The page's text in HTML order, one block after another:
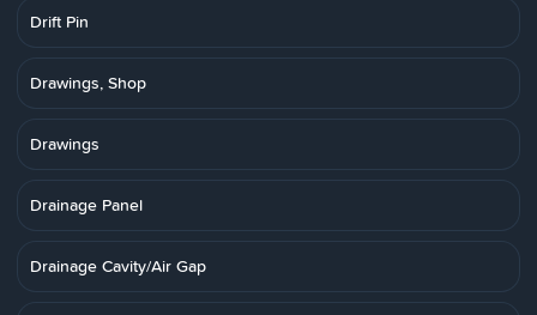
Drift Pin
Drawings, Shop
Drawings
Drainage Panel
Drainage Cavity/Air Gap